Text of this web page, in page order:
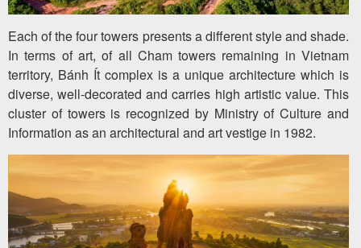
Each of the four towers presents a different style and shade.
In terms of art, of all Cham towers remaining in Vietnam
territory, Bánh Ít complex is a unique architecture which is
diverse, well-decorated and carries high artistic value. This
cluster of towers is recognized by Ministry of Culture and
Information as an architectural and art vestige in 1982.